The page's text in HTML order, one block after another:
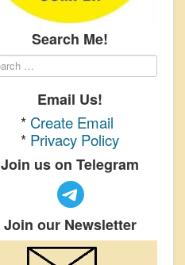
Search Me!
Email Us!
* Create Email
* Privacy Policy
Join us on Telegram
Join our Newsletter